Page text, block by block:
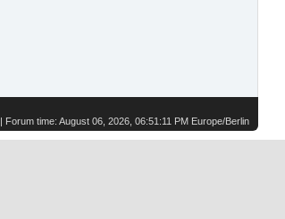
| Forum time: August 06, 2026, 06:51:11 PM Europe/Berlin